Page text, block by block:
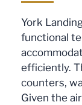
York
functional
efficiently.
counters,
Given the